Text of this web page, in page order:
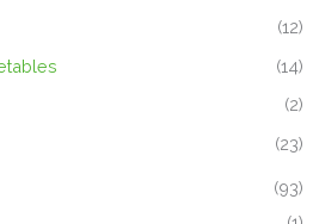
(12)
(14)
(2)
(23)
(93)